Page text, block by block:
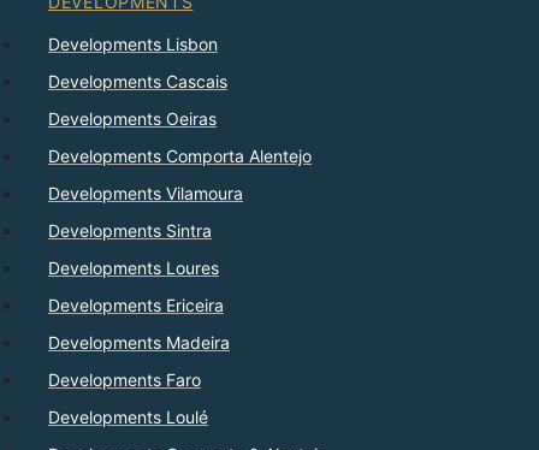
Developments Lisbon
Developments Cascais
Developments Oeiras
Developments Comporta Alentejo
Developments Vilamoura
Developments Sintra
Developments Loures
Developments Ericeira
Developments Madeira
Developments Faro
Developments Loulé